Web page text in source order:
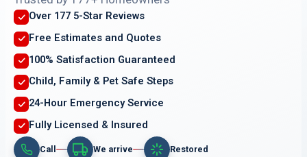
Over 177 5-Star Reviews
Free Estimates and Quotes
100% Satisfaction Guaranteed
Child, Family & Pet Safe Steps
24-Hour Emergency Service
Fully Licensed & Insured
Call We arrive Restored